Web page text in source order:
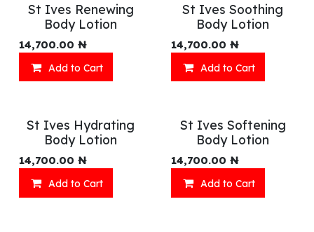
St Ives Renewing
Body Lotion
14,700.00 ₦
Add to Cart
St Ives Soothing
Body Lotion
14,700.00 ₦
Add to Cart
St Ives Hydrating
Body Lotion
14,700.00 ₦
Add to Cart
St Ives Softening
Body Lotion
14,700.00 ₦
Add to Cart